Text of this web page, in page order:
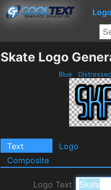
Skate Logo
Blue Distressed
Text Logo
Composite
Logo Text